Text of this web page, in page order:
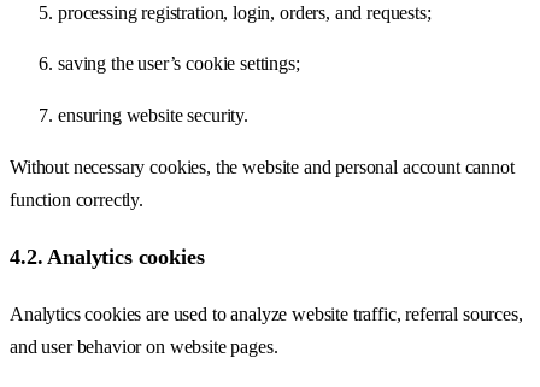
processing registration, login, orders, and requests;
saving the user’s cookie settings;
ensuring website security.
Without necessary cookies, the website and personal account cannot
function correctly.
4.2. Analytics cookies
Analytics cookies are used to analyze website traffic, referral sources,
and user behavior on website pages.